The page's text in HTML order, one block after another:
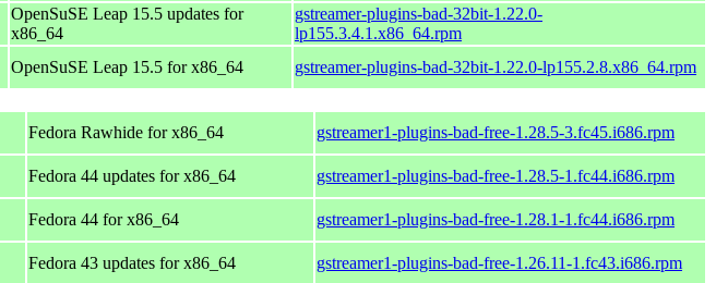
OpenSuSE Leap 15.5 updates for
x86_64
gstreamer-plugins-bad-32bit-1.22.0-
lp155.3.4.1.x86_64.rpm
OpenSuSE Leap 15.5 for x86_64 gstreamer-plugins-bad-32bit-1.22.0-lp155.2.8.x86_64.rpm
Fedora Rawhide for x86_64 gstreamer1-plugins-bad-free-1.28.5-3.fc45.i686.rpm
Fedora 44 updates for x86_64 gstreamer1-plugins-bad-free-1.28.5-1.fc44.i686.rpm
Fedora 44 for x86_64 gstreamer1-plugins-bad-free-1.28.1-1.fc44.i686.rpm
Fedora 43 updates for x86_64 gstreamer1-plugins-bad-free-1.26.11-1.fc43.i686.rpm